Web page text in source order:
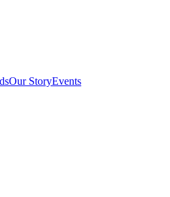
Our StoryEvents